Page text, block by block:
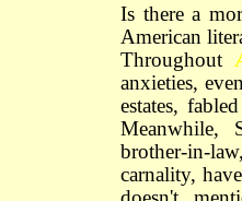
Is there a
American
Throughout
anxieties,
estates,
Meanwhile,
brother-in-
carnality,